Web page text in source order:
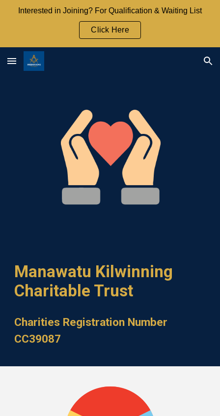
Interested in Joining? For Qualification & Waiting List
Click Here
Manawatu Kilwinning
Charitable Trust
Charities Registration Number
CC39087